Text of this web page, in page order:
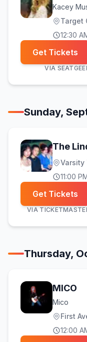
Kacey
Target
12:30
Get Tickets
VIA
Sunday,
The
Varsity
11:00
Get Tickets
VIA
Thursday,
MICO
Mico
First
12:00